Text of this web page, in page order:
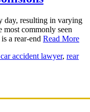
day, resulting in varying
most commonly seen
a rear-end Read More
accident lawyer, rear